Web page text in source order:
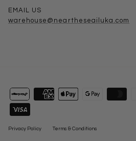
EMAIL US
warehouse@neartheseailuka.com
Privacy Policy Terms & Conditions